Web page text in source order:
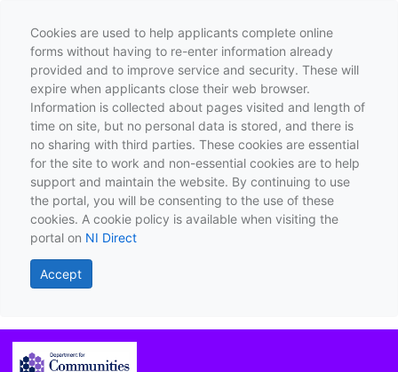
Cookies are used to help applicants complete online
forms without having to re-enter information already
provided and to improve service and security. These will
expire when applicants close their web browser.
Information is collected about pages visited and length of
time on site, but no personal data is stored, and there is
no sharing with third parties. These cookies are essential
for the site to work and non-essential cookies are to help
support and maintain the website. By continuing to use
the portal, you will be consenting to the use of these
cookies. A cookie policy is available when visiting the
portal on NI Direct
Accept